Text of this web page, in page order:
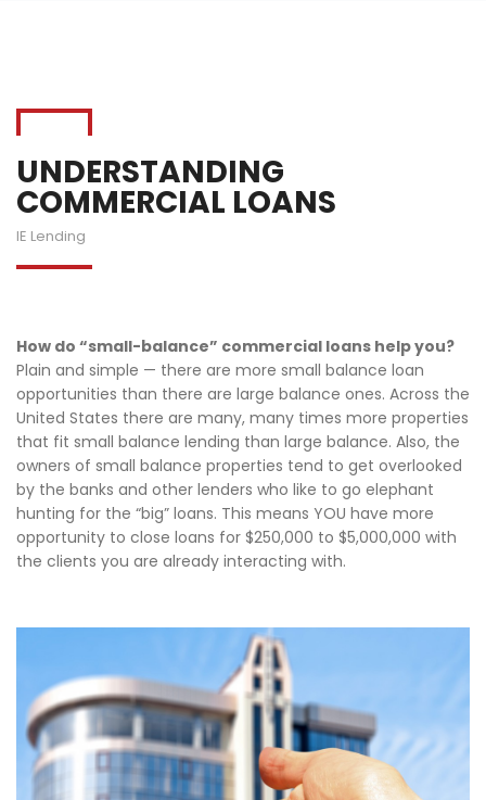
UNDERSTANDING
COMMERCIAL LOANS
IE Lending
How do “small-balance” commercial loans help you?
Plain and simple — there are more small balance loan
opportunities than there are large balance ones. Across the
United States there are many, many times more properties
that fit small balance lending than large balance. Also, the
owners of small balance properties tend to get overlooked
by the banks and other lenders who like to go elephant
hunting for the “big” loans. This means YOU have more
opportunity to close loans for $250,000 to $5,000,000 with
the clients you are already interacting with.